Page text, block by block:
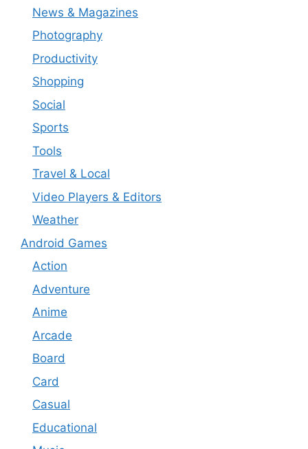
News & Magazines
Photography
Productivity
Shopping
Social
Sports
Tools
Travel & Local
Video Players & Editors
Weather
Android Games
Action
Adventure
Anime
Arcade
Board
Card
Casual
Educational